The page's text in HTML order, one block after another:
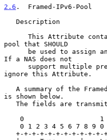
2.6 .  Framed-IPv6-Pool
pool that SHOULD
If a NAS does not
ignore this Attribute.
is shown below.